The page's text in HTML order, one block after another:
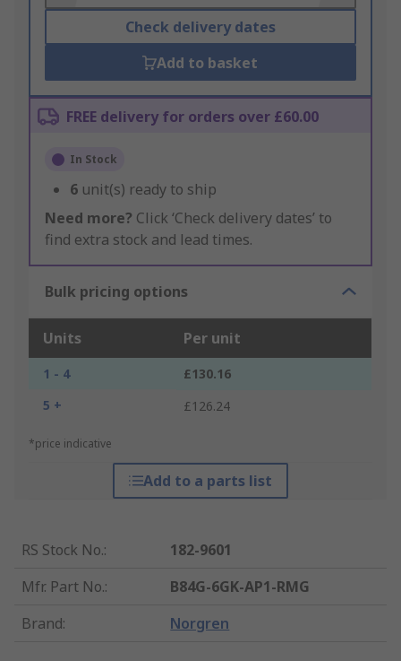
Check delivery dates
Add to basket
FREE delivery for orders over £60.00
In Stock
6 unit(s) ready to ship
Need more? Click ‘Check delivery dates’ to
find extra stock and lead times.
Bulk pricing options
Units Per unit
1 - 4
£130.16
5 +
£126.24
*price indicative
Add to a parts list
RS Stock No.:
182-9601
Mfr. Part No.:
B84G-6GK-AP1-RMG
Brand: Norgren